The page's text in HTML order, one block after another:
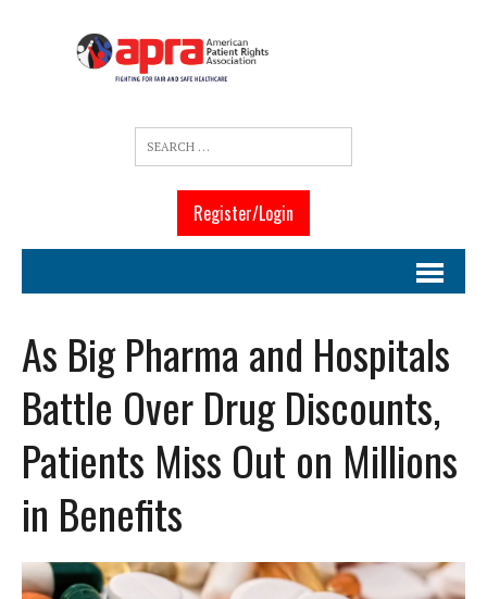
Register/Login
As Big Pharma and Hospitals
Battle Over Drug Discounts,
Patients Miss Out on Millions
in Benefits